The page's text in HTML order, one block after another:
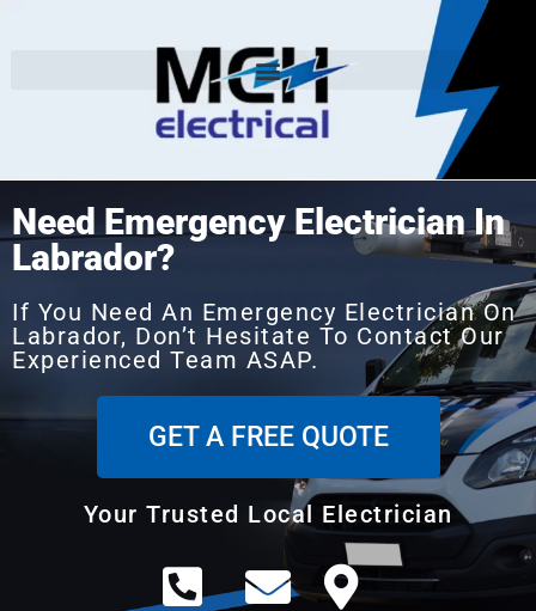
Need Emergency Electrician In
Labrador?
If You Need An Emergency Electrician On
Labrador, Don’t Hesitate To Contact Our
Experienced Team ASAP.
GET A FREE QUOTE
Your Trusted Local Electrician